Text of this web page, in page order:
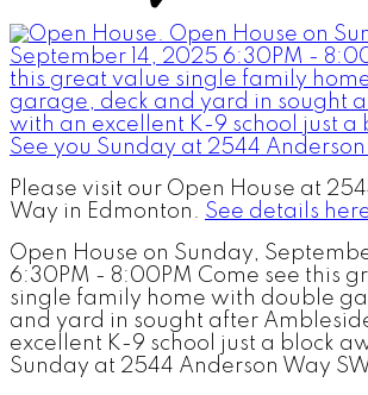
Please visit our Open House at
Way in Edmonton. See details
Open House on Sunday,
6:30PM - 8:00PM Come see this
single family home with double
and yard in sought after
excellent K-9 school just a block
Sunday at 2544 Anderson Way